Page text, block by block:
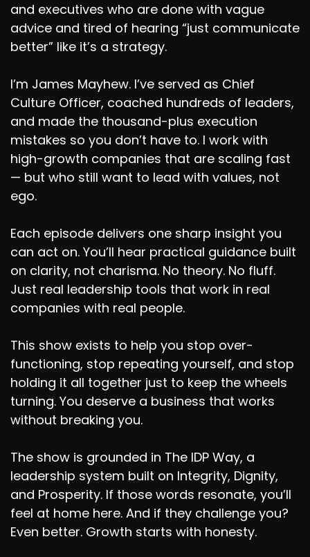
and executives who are done with vague
advice and tired of hearing “just communicate
better” like it’s a strategy.
I’m James Mayhew. I’ve served as Chief
Culture Officer, coached hundreds of leaders,
and made the thousand-plus execution
mistakes so you don’t have to. I work with
high-growth companies that are scaling fast
— but who still want to lead with values, not
ego.
Each episode delivers one sharp insight you
can act on. You’ll hear practical guidance built
on clarity, not charisma. No theory. No fluff.
Just real leadership tools that work in real
companies with real people.
This show exists to help you stop over-
functioning, stop repeating yourself, and stop
holding it all together just to keep the wheels
turning. You deserve a business that works
without breaking you.
The show is grounded in The IDP Way, a
leadership system built on Integrity, Dignity,
and Prosperity. If those words resonate, you’ll
feel at home here. And if they challenge you?
Even better. Growth starts with honesty.